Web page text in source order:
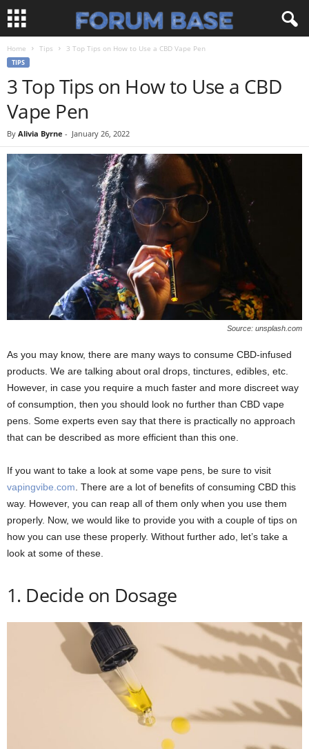
Home Tips 3 Top Tips on How to Use a CBD Vape Pen
TIPS
3 Top Tips on How to Use a CBD
Vape Pen
By Alivia Byrne - January 26, 2022
Source: unsplash.com
As you may know, there are many ways to consume CBD-infused
products. We are talking about oral drops, tinctures, edibles, etc.
However, in case you require a much faster and more discreet way
of consumption, then you should look no further than CBD vape
pens. Some experts even say that there is practically no approach
that can be described as more efficient than this one.
If you want to take a look at some vape pens, be sure to visit
vapingvibe.com . There are a lot of benefits of consuming CBD this
way. However, you can reap all of them only when you use them
properly. Now, we would like to provide you with a couple of tips on
how you can use these properly. Without further ado, let’s take a
look at some of these.
1. Decide on Dosage